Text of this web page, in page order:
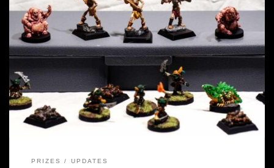
We’ve had some amazing donations for prizes at Scarefest this
year, so we thought it only right to start previewing the loot you
could possibly win*. Both because we knew you’d want to know,
and also because we really want to take every chance we can to
thank and highlight […]
PRIZES UPDATES